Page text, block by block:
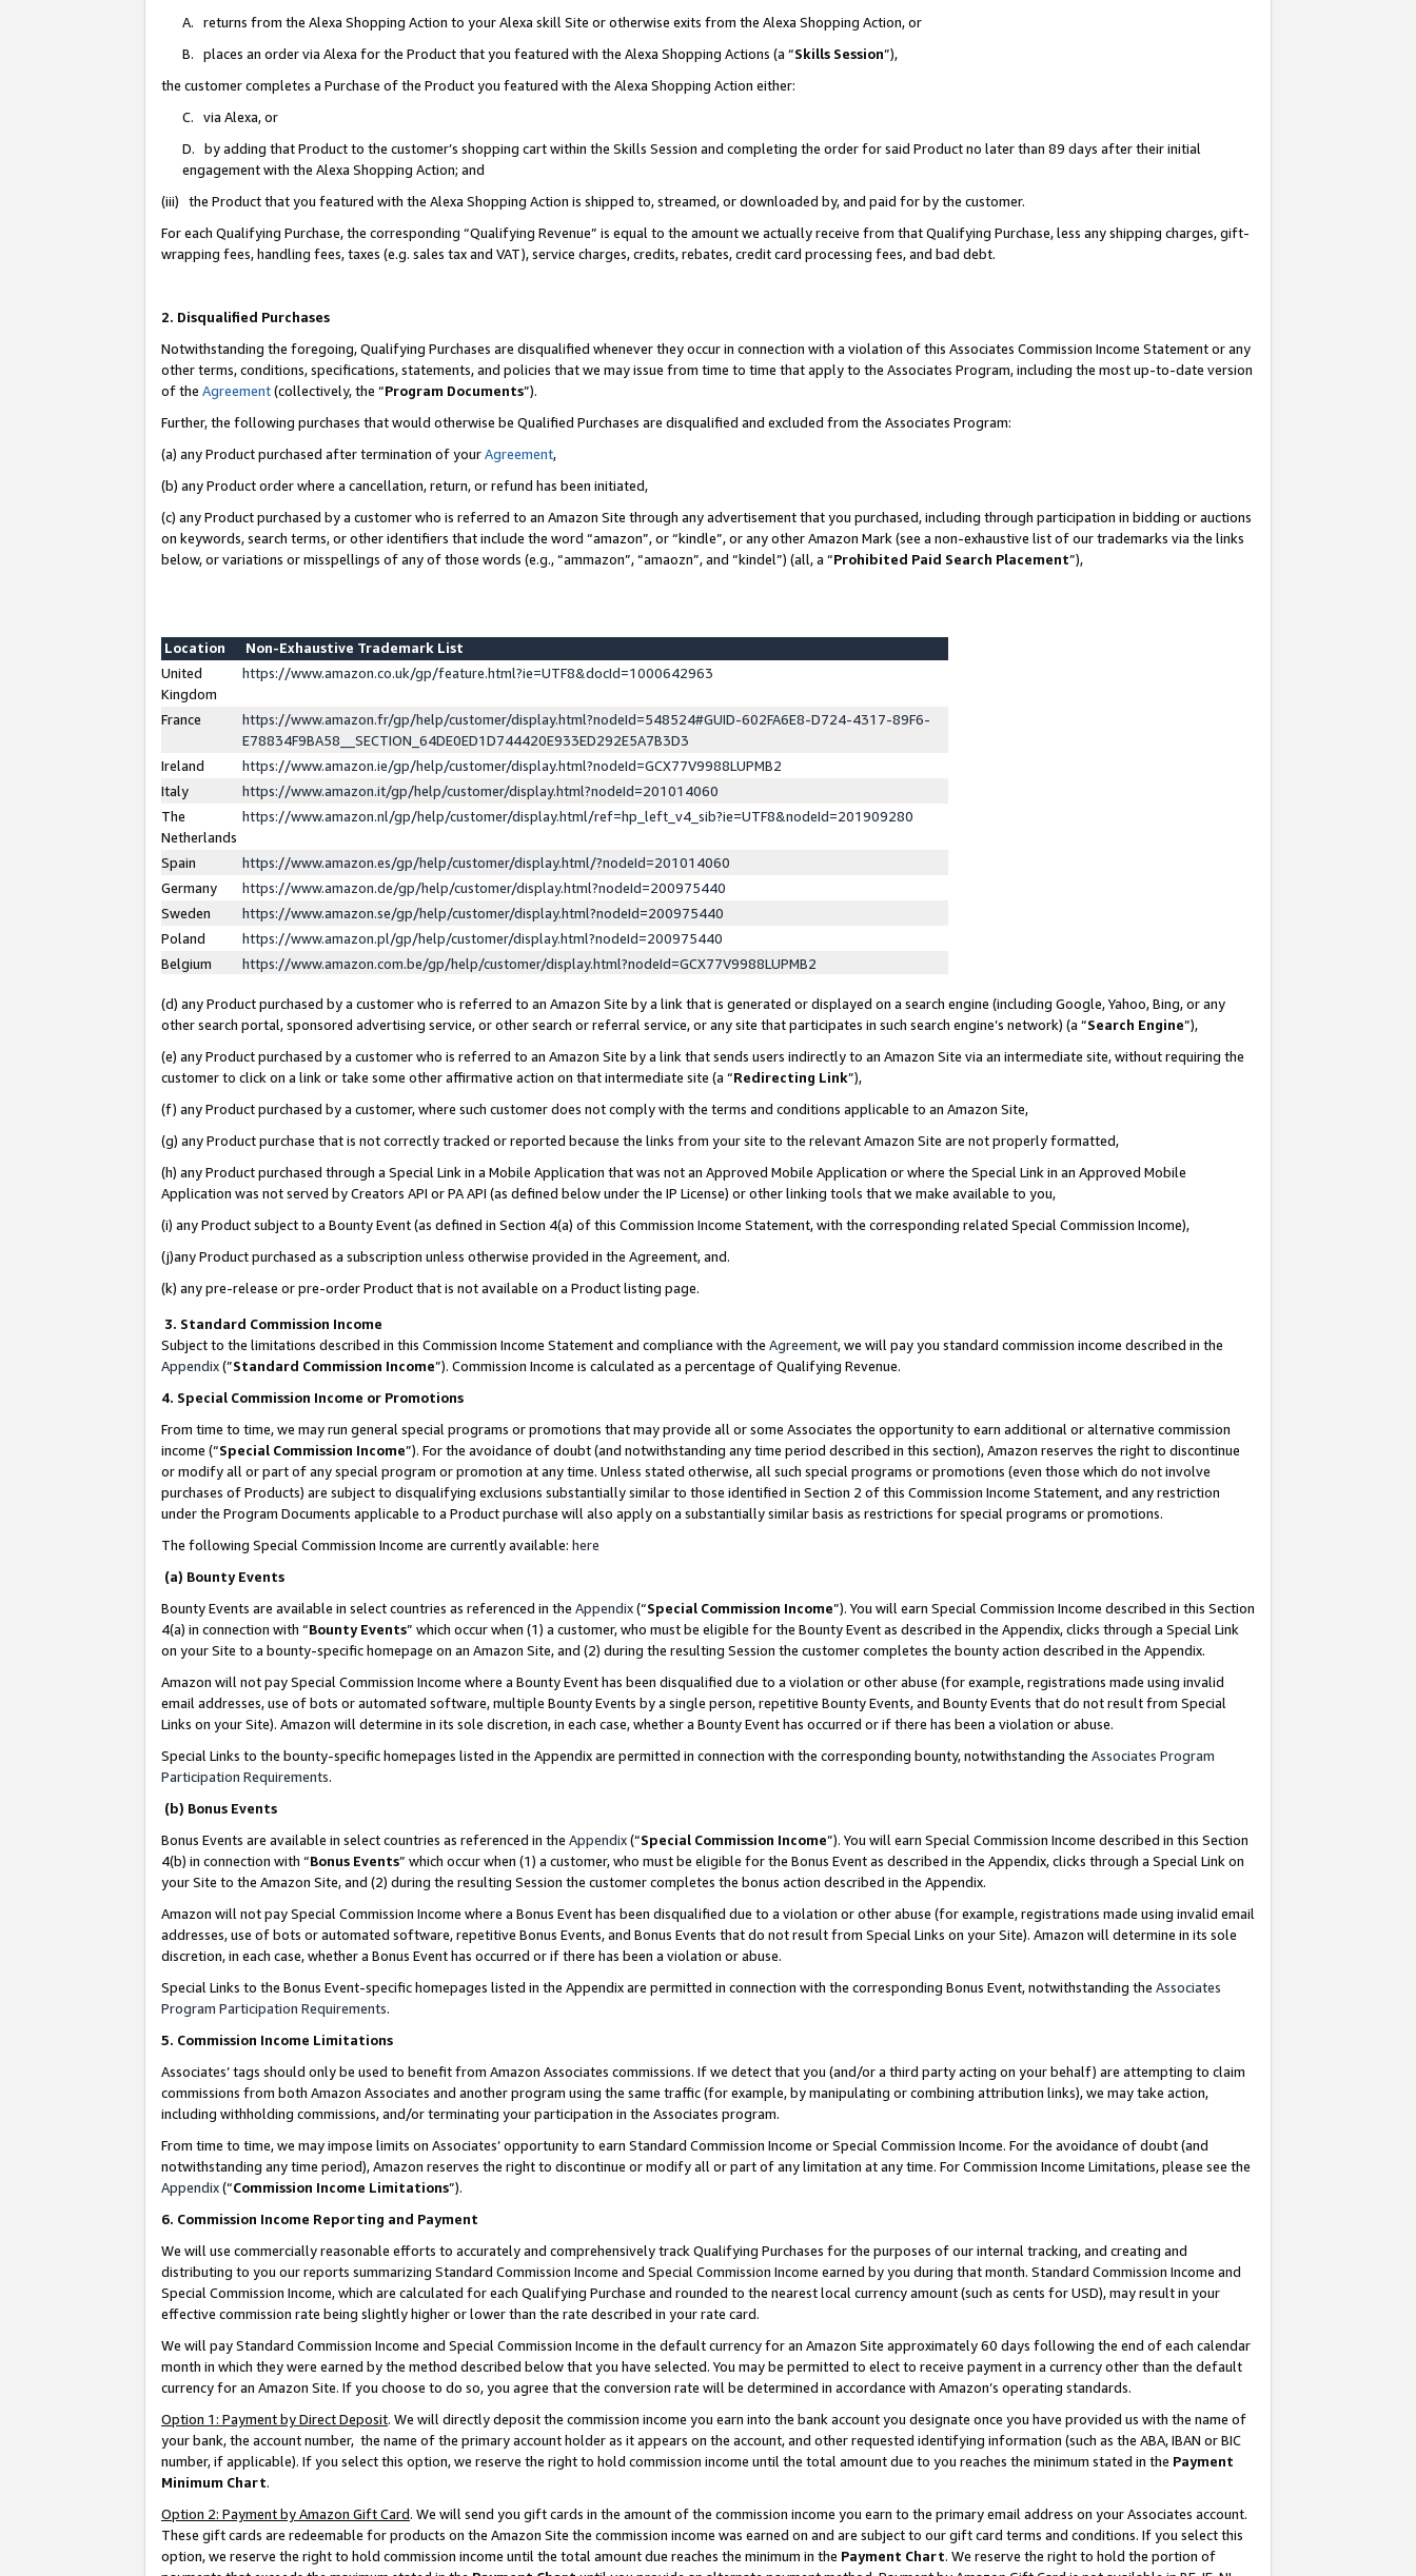
A. returns from the Alexa Shopping Action to your Alexa skill Site or otherwise exits from the Alexa Shopping Action, or
B. places an order via Alexa for the Product that you featured with the Alexa Shopping Actions (a “Skills Session”),
the customer completes a Purchase of the Product you featured with the Alexa Shopping Action either:
C. via Alexa, or
D. by adding that Product to the customer’s shopping cart within the Skills Session and completing the order for said Product no later than 89 days after their initial
engagement with the Alexa Shopping Action; and
(iii) the Product that you featured with the Alexa Shopping Action is shipped to, streamed, or downloaded by, and paid for by the customer.
For each Qualifying Purchase, the corresponding “Qualifying Revenue” is equal to the amount we actually receive from that Qualifying Purchase, less any shipping charges, gift-
wrapping fees, handling fees, taxes (e.g. sales tax and VAT), service charges, credits, rebates, credit card processing fees, and bad debt.
2. Disqualified Purchases
Notwithstanding the foregoing, Qualifying Purchases are disqualified whenever they occur in connection with a violation of this Associates Commission Income Statement or any
other terms, conditions, specifications, statements, and policies that we may issue from time to time that apply to the Associates Program, including the most up-to-date version
of the Agreement(collectively, the “Program Documents”).
Further, the following purchases that would otherwise be Qualified Purchases are disqualified and excluded from the Associates Program:
(a) any Product purchased after termination of yourAgreement,
(b) any Product order where a cancellation, return, or refund has been initiated,
(c) any Product purchased by a customer who is referred to an Amazon Site through any advertisement that you purchased, including through participation in bidding or auctions
on keywords, search terms, or other identifiers that include the word “amazon”, or “kindle”, or any other Amazon Mark (see a non-exhaustive list of our trademarks via the links
below, or variations or misspellings of any of those words (e.g., “ammazon”, “amaozn”, and “kindel”) (all, a “Prohibited Paid Search Placement”),
Location
Non-Exhaustive Trademark List
United
Kingdom
https://www.amazon.co.uk/gp/feature.html?ie=UTF8&docId=1000642963
France
https://www.amazon.fr/gp/help/customer/display.html?nodeId=548524#GUID-602FA6E8-D724-4317-89F6-
E78834F9BA58__SECTION_64DE0ED1D744420E933ED292E5A7B3D3
Ireland
https://www.amazon.ie/gp/help/customer/display.html?nodeId=GCX77V9988LUPMB2
Italy
https://www.amazon.it/gp/help/customer/display.html?nodeId=201014060
The
Netherlands
https://www.amazon.nl/gp/help/customer/display.html/ref=hp_left_v4_sib?ie=UTF8&nodeId=201909280
Spain
https://www.amazon.es/gp/help/customer/display.html/?nodeId=201014060
Germany
https://www.amazon.de/gp/help/customer/display.html?nodeId=200975440
Sweden
https://www.amazon.se/gp/help/customer/display.html?nodeId=200975440
Poland
https://www.amazon.pl/gp/help/customer/display.html?nodeId=200975440
Belgium
https://www.amazon.com.be/gp/help/customer/display.html?nodeId=GCX77V9988LUPMB2
(d) any Product purchased by a customer who is referred to an Amazon Site by a link that is generated or displayed on a search engine (including Google, Yahoo, Bing, or any
other search portal, sponsored advertising service, or other search or referral service, or any site that participates in such search engine’s network) (a “Search Engine”),
(e) any Product purchased by a customer who is referred to an Amazon Site by a link that sends users indirectly to an Amazon Site via an intermediate site, without requiring the
customer to click on a link or take some other affirmative action on that intermediate site (a “Redirecting Link”),
(f) any Product purchased by a customer, where such customer does not comply with the terms and conditions applicable to an Amazon Site,
(g) any Product purchase that is not correctly tracked or reported because the links from your site to the relevant Amazon Site are not properly formatted,
(h) any Product purchased through a Special Link in a Mobile Application that was not an Approved Mobile Application or where the Special Link in an Approved Mobile
Application was not served by Creators API or PA API (as defined below under the IP License) or other linking tools that we make available to you,
(i) any Product subject to a Bounty Event (as defined in Section 4(a) of this Commission Income Statement, with the corresponding related Special Commission Income),
(j)any Product purchased as a subscription unless otherwise provided in the Agreement, and.
(k) any pre-release or pre-order Product that is not available on a Product listing page.
3. Standard Commission Income
Subject to the limitations described in this Commission Income Statement and compliance with the Agreement, we will pay you standard commission income described in the
Appendix(”Standard Commission Income”). Commission Income is calculated as a percentage of Qualifying Revenue.
4. Special Commission Income or Promotions
From time to time, we may run general special programs or promotions that may provide all or some Associates the opportunity to earn additional or alternative commission
income (“Special Commission Income”). For the avoidance of doubt (and notwithstanding any time period described in this section), Amazon reserves the right to discontinue
or modify all or part of any special program or promotion at any time. Unless stated otherwise, all such special programs or promotions (even those which do not involve
purchases of Products) are subject to disqualifying exclusions substantially similar to those identified in Section 2 of this Commission Income Statement, and any restriction
under the Program Documents applicable to a Product purchase will also apply on a substantially similar basis as restrictions for special programs or promotions.
The following Special Commission Income are currently available: here
(a) Bounty Events
Bounty Events are available in select countries as referenced in the Appendix(“Special Commission Income”). You will earn Special Commission Income described in this Section
4(a) in connection with “Bounty Events” which occur when (1) a customer, who must be eligible for the Bounty Event as described in the Appendix, clicks through a Special Link
on your Site to a bounty-specific homepage on an Amazon Site, and (2) during the resulting Session the customer completes the bounty action described in the Appendix.
Amazon will not pay Special Commission Income where a Bounty Event has been disqualified due to a violation or other abuse (for example, registrations made using invalid
email addresses, use of bots or automated software, multiple Bounty Events by a single person, repetitive Bounty Events, and Bounty Events that do not result from Special
Links on your Site). Amazon will determine in its sole discretion, in each case, whether a Bounty Event has occurred or if there has been a violation or abuse.
Special Links to the bounty-specific homepages listed in the Appendix are permitted in connection with the corresponding bounty, notwithstanding the Associates Program
Participation Requirements.
(b) Bonus Events
Bonus Events are available in select countries as referenced in the Appendix(“Special Commission Income”). You will earn Special Commission Income described in this Section
4(b) in connection with “Bonus Events” which occur when (1) a customer, who must be eligible for the Bonus Event as described in the Appendix, clicks through a Special Link on
your Site to the Amazon Site, and (2) during the resulting Session the customer completes the bonus action described in the Appendix.
Amazon will not pay Special Commission Income where a Bonus Event has been disqualified due to a violation or other abuse (for example, registrations made using invalid email
addresses, use of bots or automated software, repetitive Bonus Events, and Bonus Events that do not result from Special Links on your Site). Amazon will determine in its sole
discretion, in each case, whether a Bonus Event has occurred or if there has been a violation or abuse.
Special Links to the Bonus Event-specific homepages listed in the Appendix are permitted in connection with the corresponding Bonus Event, notwithstanding the Associates
Program Participation Requirements.
5. Commission Income Limitations
Associates’ tags should only be used to benefit from Amazon Associates commissions. If we detect that you (and/or a third party acting on your behalf) are attempting to claim
commissions from both Amazon Associates and another program using the same traffic (for example, by manipulating or combining attribution links), we may take action,
including withholding commissions, and/or terminating your participation in the Associates program.
From time to time, we may impose limits on Associates’ opportunity to earn Standard Commission Income or Special Commission Income. For the avoidance of doubt (and
notwithstanding any time period), Amazon reserves the right to discontinue or modify all or part of any limitation at any time. For Commission Income Limitations, please see the
Appendix(“Commission Income Limitations”).
6. Commission Income Reporting and Payment
We will use commercially reasonable efforts to accurately and comprehensively track Qualifying Purchases for the purposes of our internal tracking, and creating and
distributing to you our reports summarizing Standard Commission Income and Special Commission Income earned by you during that month. Standard Commission Income and
Special Commission Income, which are calculated for each Qualifying Purchase and rounded to the nearest local currency amount (such as cents for USD), may result in your
effective commission rate being slightly higher or lower than the rate described in your rate card.
We will pay Standard Commission Income and Special Commission Income in the default currency for an Amazon Site approximately 60 days following the end of each calendar
month in which they were earned by the method described below that you have selected. You may be permitted to elect to receive payment in a currency other than the default
currency for an Amazon Site. If you choose to do so, you agree that the conversion rate will be determined in accordance with Amazon’s operating standards.
Option 1: Payment by Direct Deposit. We will directly deposit the commission income you earn into the bank account you designate once you have provided us with the name of
your bank, the account number, the name of the primary account holder as it appears on the account, and other requested identifying information (such as the ABA, IBAN or BIC
number, if applicable). If you select this option, we reserve the right to hold commission income until the total amount due to you reaches the minimum stated in the Payment
Minimum Chart.
Option 2: Payment by Amazon Gift Card. We will send you gift cards in the amount of the commission income you earn to the primary email address on your Associates account.
These gift cards are redeemable for products on the Amazon Site the commission income was earned on and are subject to our gift card terms and conditions. If you select this
option, we reserve the right to hold commission income until the total amount due reaches the minimum in the Payment Chart. We reserve the right to hold the portion of